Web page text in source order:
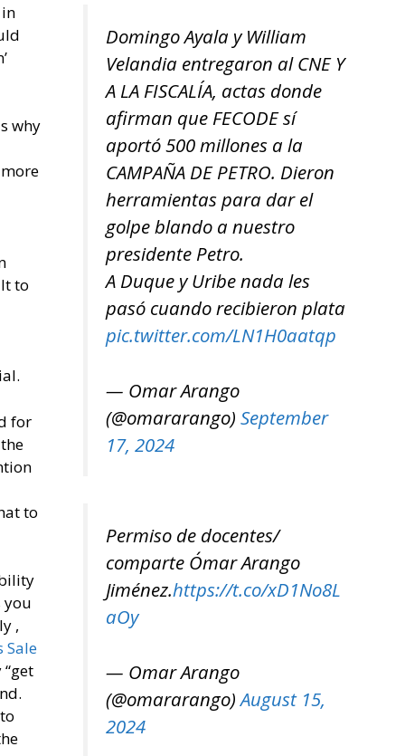
why
to
for
to
you
,
Sale
Domingo Ayala y William
Velandia entregaron al CNE Y
A LA FISCALÍA, actas donde
afirman que FECODE sí
aportó 500 millones a la
CAMPAÑA DE PETRO. Dieron
herramientas para dar el
golpe blando a nuestro
presidente Petro.
A Duque y Uribe nada les
pasó cuando recibieron plata
pic.twitter.com/LN1H0aatqp
— Omar Arango
(@omararango) September
17, 2024
Permiso de docentes/
comparte Ómar Arango
Jiménez.https://t.co/xD1No8L
aOy
— Omar Arango
(@omararango)August 15,
2024